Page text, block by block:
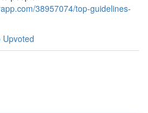
38957074/top-guidelines-
Upvoted